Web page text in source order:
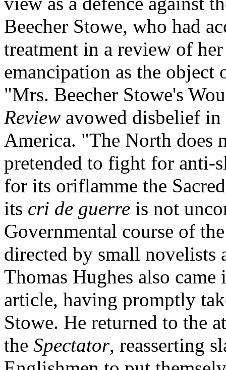
Beecher Stowe, who had
treatment in a review of
emancipation as the
"Mrs. Beecher Stowe's
Review avowed disbelief
America. "The North does
pretended to fight for anti-
for its oriflamme the
its cri de guerre is not
Governmental course of
directed by small
Thomas Hughes also
article, having promptly
Stowe. He returned to the
the Spectator, reasserting